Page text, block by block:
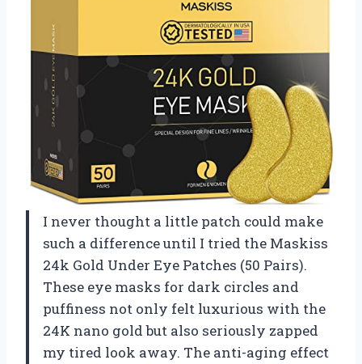
I never thought a little patch could make
such a difference until I tried the Maskiss
24k Gold Under Eye Patches (50 Pairs).
These eye masks for dark circles and
puffiness not only felt luxurious with the
24K nano gold but also seriously zapped
my tired look away. The anti-aging effect